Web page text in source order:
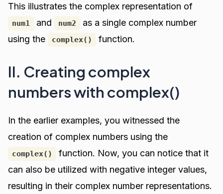
This illustrates the complex representation of
num1 and num2
as a single complex number
using the
complex() function.
II. Creating complex
numbers with complex()
In the earlier examples, you witnessed the
creation of complex numbers using the
complex()
function. Now, you can notice that it
can also be utilized with negative integer values,
resulting in their complex number representations.